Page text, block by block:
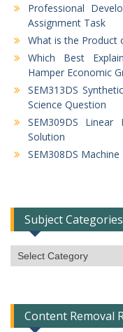
Professional
Assignment Task
What is the Product
Which Best
Hamper Economic
SEM313DS
Science Question
SEM309DS Linear
Solution
SEM308DS
Subject
Subject
Categories
Content Removal